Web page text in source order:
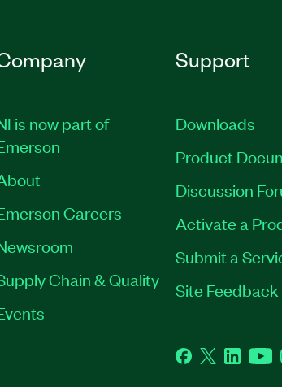
is now part of
Careers
Chain & Quality
Support
Downloads
Product
Discussion
Activate a
Submit a
Site Feedback
Facebook
Twitter